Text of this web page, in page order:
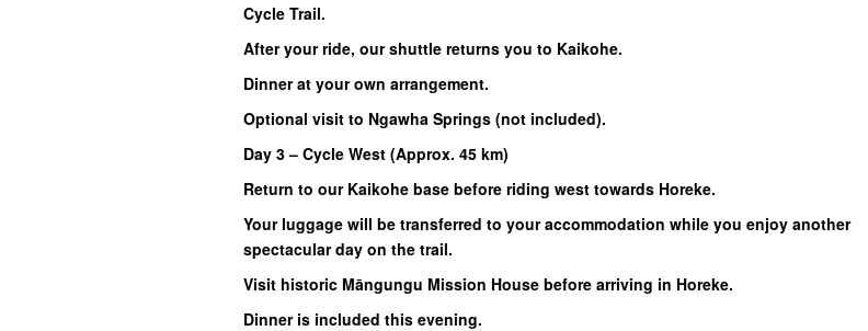
Cycle Trail.
After your ride, our shuttle returns you to Kaikohe.
Dinner at your own arrangement.
Optional visit to Ngawha Springs (not included).
Day 3 – Cycle West (Approx. 45 km)
Return to our Kaikohe base before riding west towards Horeke.
Your luggage will be transferred to your accommodation while you enjoy another
spectacular day on the trail.
Visit historic Māngungu Mission House before arriving in Horeke.
Dinner is included this evening.